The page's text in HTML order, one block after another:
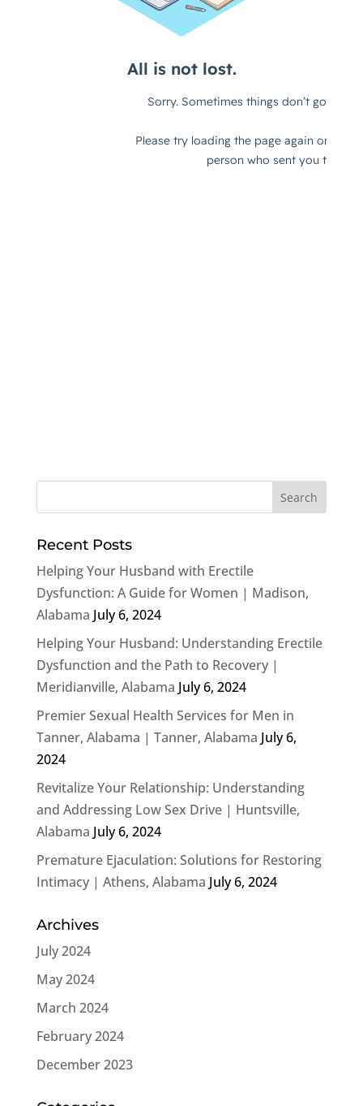
Recent Posts
Helping Your Husband with Erectile
Dysfunction: A Guide for Women | Madison,
Alabama July 6, 2024
Helping Your Husband: Understanding Erectile
Dysfunction and the Path to Recovery |
Meridianville, Alabama July 6, 2024
Premier Sexual Health Services for Men in
Tanner, Alabama | Tanner, Alabama July 6,
2024
Revitalize Your Relationship: Understanding
and Addressing Low Sex Drive | Huntsville,
Alabama July 6, 2024
Premature Ejaculation: Solutions for Restoring
Intimacy | Athens, Alabama July 6, 2024
Archives
July 2024
May 2024
March 2024
February 2024
December 2023